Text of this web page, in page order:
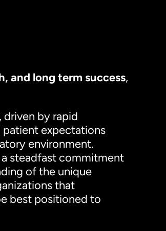
and long term success,
driven by rapid
expectations
environment.
steadfast commitment
of the unique
that
best positioned to